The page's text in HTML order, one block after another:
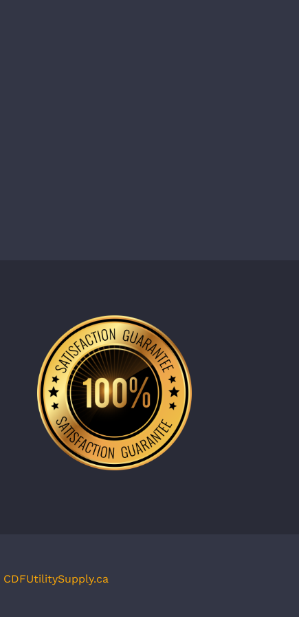
CDFUtilitySupply.ca